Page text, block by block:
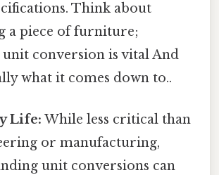
Think about
a piece of furniture;
unit conversion is vital And
what it comes down to..
Life: While less critical than
or manufacturing,
unit conversions can